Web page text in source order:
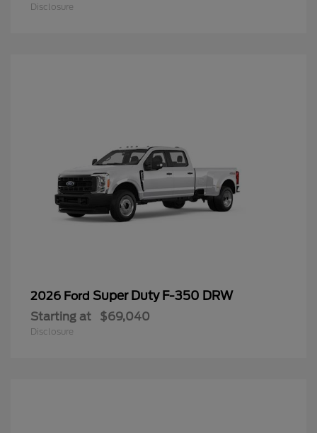
Disclosure
2026 Ford Super Duty F-350 DRW
Starting at $69,040
Disclosure